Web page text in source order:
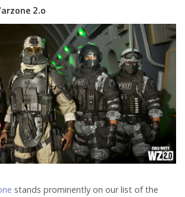
2.o
stands prominently on our list of the